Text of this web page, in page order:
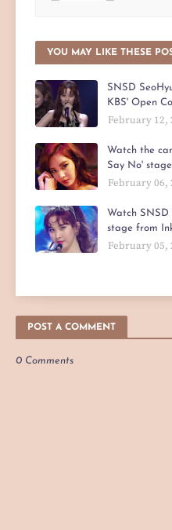
YOU MAY LIKE THESE
SNSD
KBS' Open
February 12,
Watch the
Say No'
February 06,
Watch SNSD
stage from
February 05,
POST A COMMENT
0 Comments